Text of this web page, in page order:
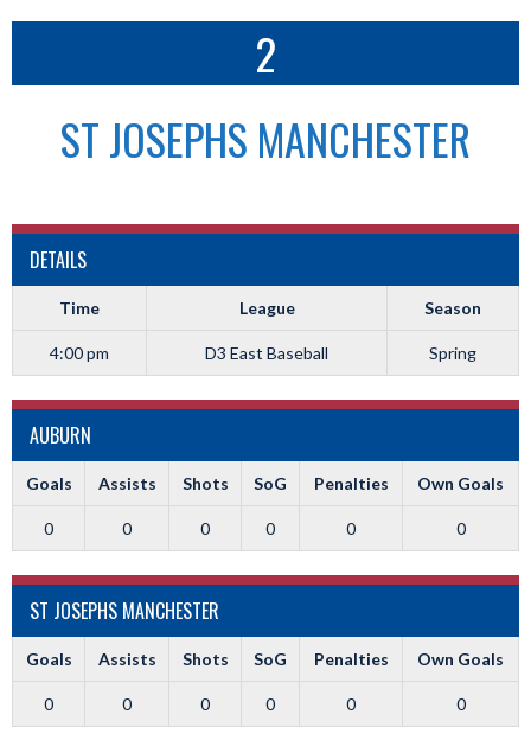
2
ST JOSEPHS MANCHESTER
DETAILS
Time League Season
4:00 pm D3 East Baseball Spring
AUBURN
Goals Assists Shots SoG Penalties Own Goals
0 0 0 0 0 0
ST JOSEPHS MANCHESTER
Goals Assists Shots SoG Penalties Own Goals
0 0 0 0 0 0